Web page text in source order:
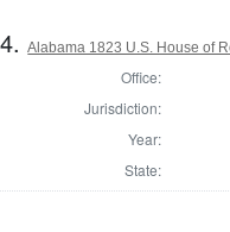
4.Alabama 1823 U.S. House of
Office:
Jurisdiction:
Year:
State: